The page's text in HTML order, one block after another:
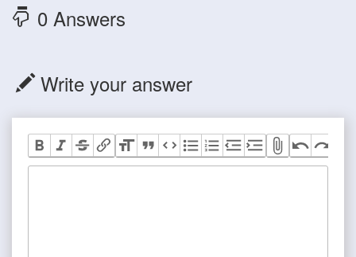
0 Answers
Write your answer